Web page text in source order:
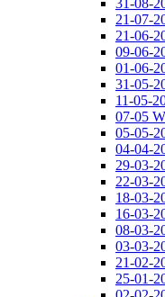
31-08-
21-07-
21-06-
09-06-
01-06-
31-05-
11-05-
07-05
05-05-
04-04-
29-03-
22-03-
18-03-
16-03-
08-03-
03-03-
21-02-
25-01-